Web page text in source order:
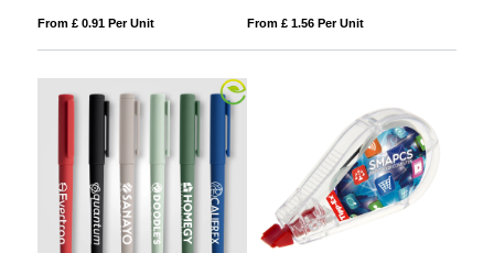
From £ 0.91 Per Unit From £ 1.56 Per Unit